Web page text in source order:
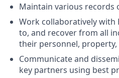
Maintain various records
Work collaboratively with
to, and recover from all
their personnel,
Communicate and
key partners using best